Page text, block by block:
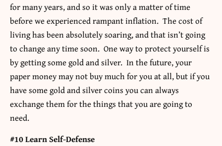
for many years, and so it was only a matter of time
before we experienced rampant inflation. The cost of
living has been absolutely soaring, and that isn’t going
to change any time soon. One way to protect yourself is
by getting some gold and silver. In the future, your
paper money may not buy much for you at all, but if you
have some gold and silver coins you can always
exchange them for the things that you are going to
need.
#10 Learn Self-Defense